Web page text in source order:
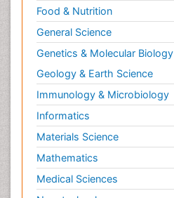
Food & Nutrition
General Science
Genetics & Molecular Biology
Geology & Earth Science
Immunology & Microbiology
Informatics
Materials Science
Mathematics
Medical Sciences